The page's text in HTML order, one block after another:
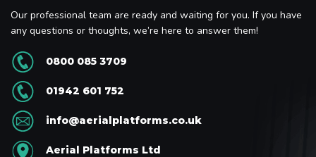
Our professional team are ready and waiting for you. If you have
any questions or thoughts, we’re here to answer them!
0800 085 3709
01942 601 752
info@aerialplatforms.co.uk
Aerial Platforms Ltd